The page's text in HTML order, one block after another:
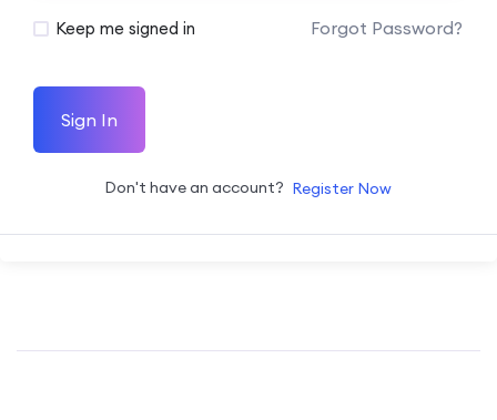
Keep me signed in Forgot Password?
Sign In
Don't have an account? Register Now